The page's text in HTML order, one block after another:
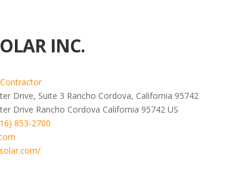
INC.
Drive, Suite 3 Rancho Cordova, California 95742
Drive Rancho Cordova California 95742 US
853-2700